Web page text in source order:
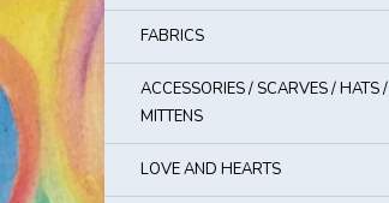
FABRICS
ACCESSORIES / SCARVES / HATS /
MITTENS
LOVE AND HEARTS